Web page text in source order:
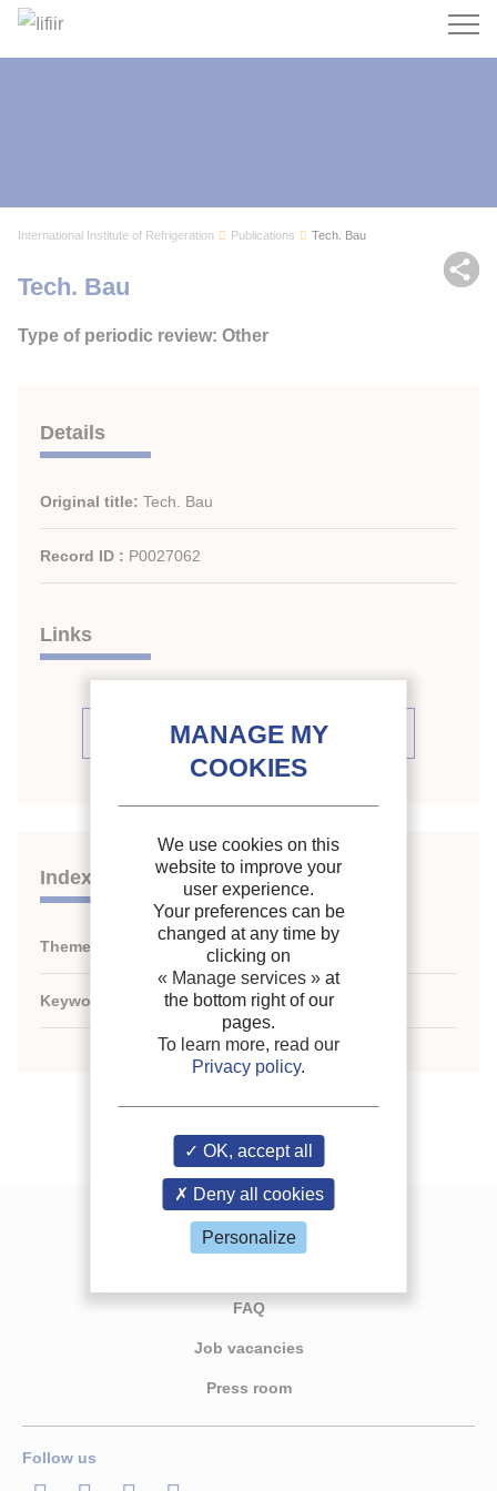
Search
International Institute of Refrigeration Publications
Tech. Bau
Tech. Bau
Type of periodic review: Other
Details
Original title: Tech. Bau
Record ID : P0027062
Links
See periodic review issues (20)
Indexing
Themes:
Keywords:
Contact us
FAQ
Job vacancies
Press room
Follow us
We use cookies on this
website to improve your
user experience.
Your preferences can be
changed at any time by
clicking on
« Manage services » at
the bottom right of our
pages.
To learn more, read our
Privacy policy.
OK, accept all
Deny all cookies
Personalize